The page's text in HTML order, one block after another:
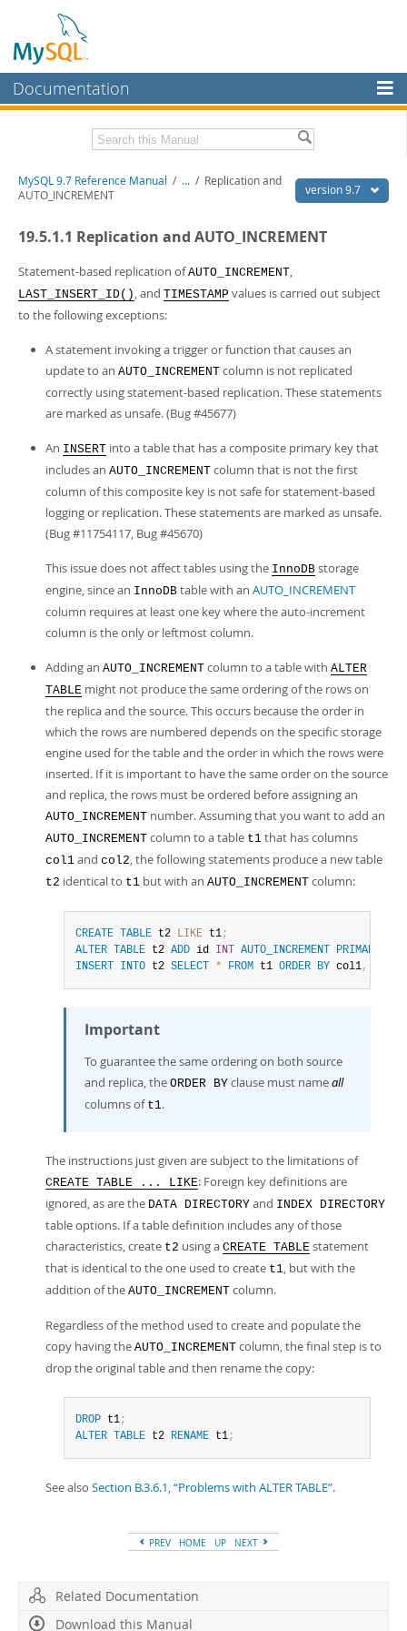
Documentation
MySQL Enterprise
Workbench
MySQL NDB Cluster
More
MySQL.com
Downloads
Developer Zone
Related Documentation
PDF (US Ltr)- 41.8Mb
Man Pages (TGZ) - 272.3Kb
Info (Gzip)- 4.2Mb
Info (Zip)- 4.2Mb
version 9.7
MySQL 9.7 Reference Manual / ... / Replication and
AUTO_INCREMENT
19.5.1.1 Replication and AUTO_INCREMENT
Statement-based replication ofAUTO_INCREMENT,
LAST_INSERT_ID() , and TIMESTAMP values is carried out subject
to the following exceptions:
A statement invoking a trigger or function that causes an
update to an AUTO_INCREMENT column is not replicated
correctly using statement-based replication. These statements
are marked as unsafe. (Bug #45677)
An INSERT into a table that has a composite primary key that
includes an AUTO_INCREMENT column that is not the first
column of this composite key is not safe for statement-based
logging or replication. These statements are marked as unsafe.
(Bug #11754117, Bug #45670)
This issue does not affect tables using the InnoDB storage
engine, since an InnoDB table with an AUTO_INCREMENT
column requires at least one key where the auto-increment
column is the only or leftmost column.
Adding an AUTO_INCREMENT column to a table with ALTER
TABLE might not produce the same ordering of the rows on
the replica and the source. This occurs because the order in
which the rows are numbered depends on the specific storage
engine used for the table and the order in which the rows were
inserted. If it is important to have the same order on the source
and replica, the rows must be ordered before assigning an
AUTO_INCREMENT number. Assuming that you want to add an
AUTO_INCREMENT column to a table t1 that has columns
col1 and col2, the following statements produce a new table
t2 identical to t1 but with an AUTO_INCREMENT column:
CREATE TABLE t2 LIKE t1;
ALTER
TABLE t2 ADD id INT AUTO_INCREMENT PRIMARY
INSERT
INTO t2 SELECT * FROM t1 ORDER BY col1,
Important
To guarantee the same ordering on both source
and replica, the ORDER BY clause must nameall
columns of t1.
The instructions just given are subject to the limitations of
CREATE TABLE ... LIKE: Foreign key definitions are
ignored, as are the DATA DIRECTORY and INDEX DIRECTORY
table options. If a table definition includes any of those
characteristics, create t2 using a CREATE TABLE statement
that is identical to the one used to create t1, but with the
addition of the AUTO_INCREMENT column.
Regardless of the method used to create and populate the
copy having the AUTO_INCREMENT column, the final step is to
drop the original table and then rename the copy:
DROP t1;
ALTER
TABLE t2 RENAME t1;
See also Section B.3.6.1, “Problems with ALTER TABLE”.
PREV HOME UP NEXT
Related Documentation
Download this Manual